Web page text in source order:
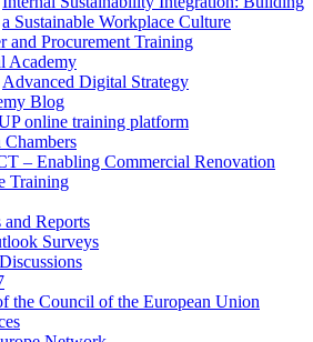
a Sustainable Workplace Culture
and Procurement Training
Academy
Advanced Digital Strategy
Blog
online training platform
Chambers
– Enabling Commercial Renovation
Training
and Reports
Surveys
the Council of the European Union